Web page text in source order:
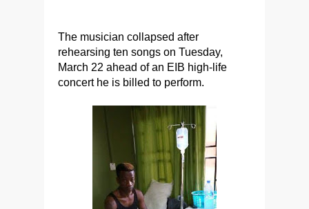
The musician collapsed after
rehearsing ten songs on Tuesday,
March 22 ahead of an EIB high-life
concert he is billed to perform.